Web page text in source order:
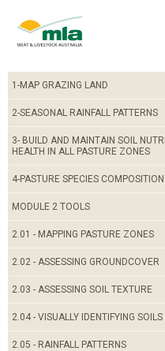
Navigation
Skip
1-MAP GRAZING LAND
2-SEASONAL RAINFALL PATTERNS
3- BUILD AND MAINTAIN SOIL
HEALTH IN ALL PASTURE ZONES
4-PASTURE SPECIES COMPOSITION
MODULE 2 TOOLS
2.01 - MAPPING PASTURE ZONES
2.02 - ASSESSING GROUNDCOVER
2.03 - ASSESSING SOIL TEXTURE
2.04 - VISUALLY IDENTIFYING SOILS
2.05 - RAINFALL PATTERNS